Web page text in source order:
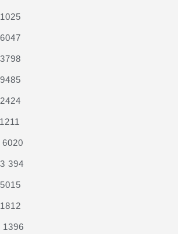
6020
394
1396